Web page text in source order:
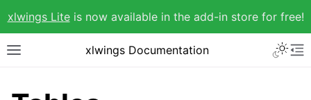
xlwings Liteis now available in the add-in store for free!
xlwings Documentation